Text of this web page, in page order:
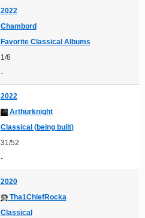
2022
Chambord
Favorite Classical Albums
1/8
-
2022
Arthurknight
Classical (being built)
31/52
-
2020
Tha1ChiefRocka
Classical